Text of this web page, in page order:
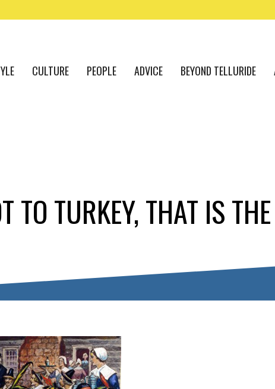
CULTURE PEOPLE ADVICE BEYOND TELLURIDE
TO TURKEY, THAT IS